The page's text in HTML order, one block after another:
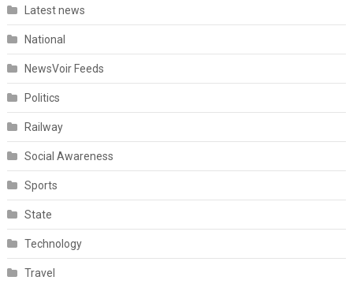
Latest news
National
NewsVoir Feeds
Politics
Railway
Social Awareness
Sports
State
Technology
Travel